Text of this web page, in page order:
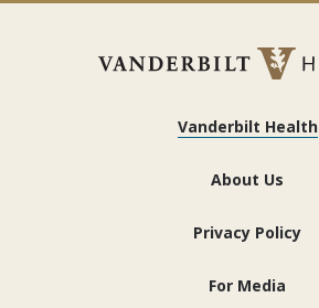
Vanderbilt Health
About Us
Privacy Policy
For Media